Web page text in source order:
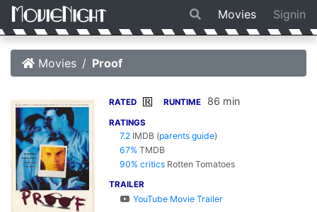
Movies Signin
Movies Proof
RATED R RUNTIME 86 min
RATINGS
7.2 IMDB (parents guide)
67% TMDB
90% critics Rotten Tomatoes
TRAILER
YouTube Movie Trailer